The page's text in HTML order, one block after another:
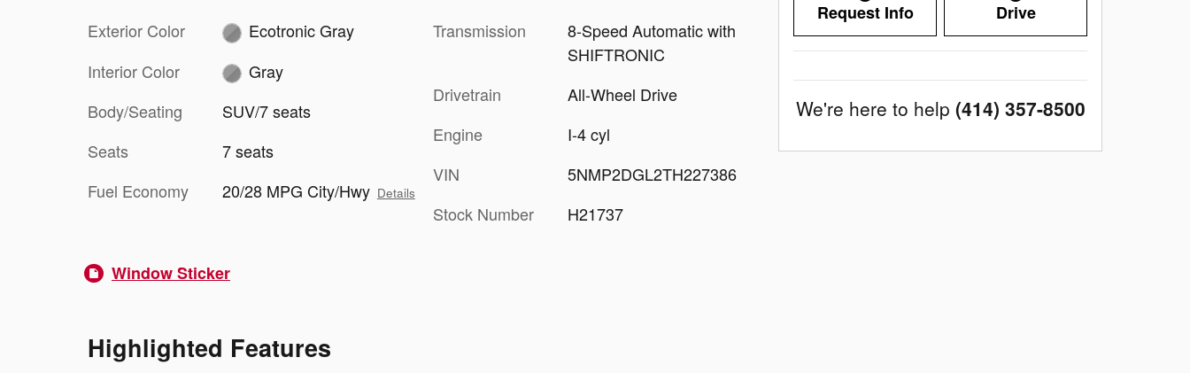
Exterior Color
Ecotronic Gray
Interior Color
Gray
Body/Seating
SUV/7 seats
Seats
7 seats
Fuel Economy
20/28 MPG City/Hwy Details
Transmission
8-Speed Automatic with
SHIFTRONIC
Drivetrain
All-Wheel Drive
Engine
I-4 cyl
VIN
5NMP2DGL2TH227386
Stock Number
H21737
Window Sticker
Highlighted Features
Request Info Drive
We're here to help (414) 357-8500